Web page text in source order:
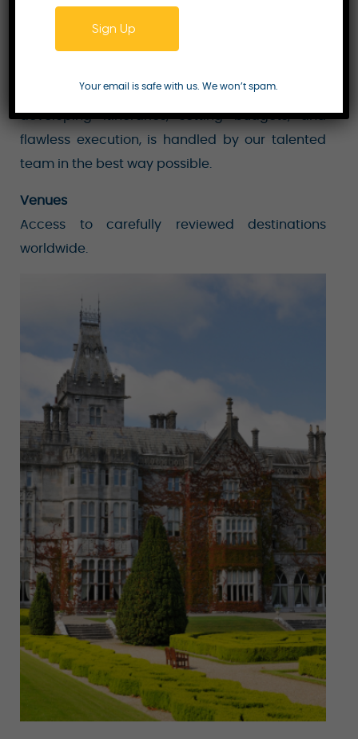
including staffing, thorough planning,
developing itineraries, setting budgets, and
flawless execution, is handled by our talented
team in the best way possible.
Venues
Access to carefully reviewed destinations
worldwide.
Sign Up
Your email is safe with us. We won’t spam.